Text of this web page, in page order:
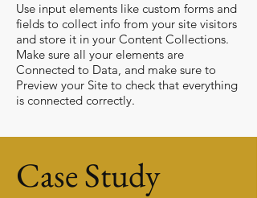
Use input elements like custom forms and
fields to collect info from your site visitors
and store it in your Content Collections.
Make sure all your elements are
Connected to Data, and make sure to
Preview your Site to check that everything
is connected correctly.
Case Study